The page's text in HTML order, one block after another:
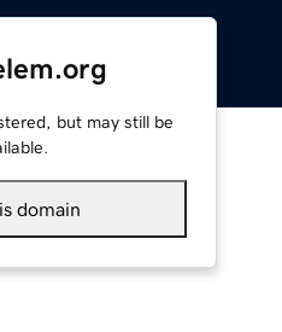
but may still be
domain